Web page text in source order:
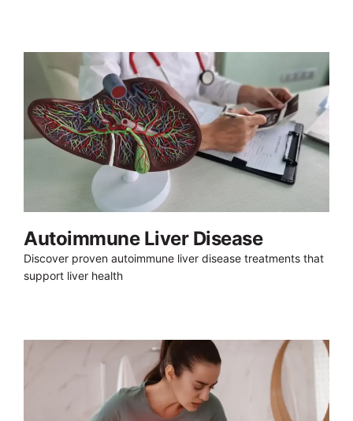
Autoimmune Liver Disease
Discover proven autoimmune liver disease treatments that
support liver health